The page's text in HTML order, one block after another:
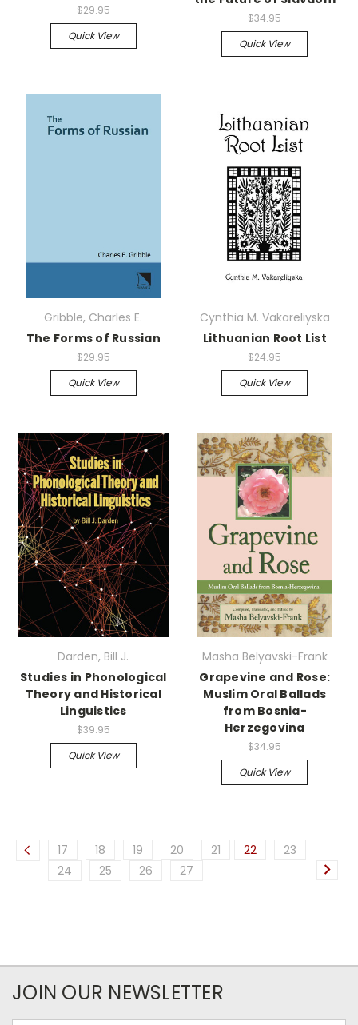
$29.95
Quick View
$34.95
Quick View
Gribble, Charles E.
The Forms of Russian
$29.95
Quick View
Cynthia M. Vakareliyska
Lithuanian Root List
$24.95
Quick View
Darden, Bill J.
Studies in Phonological
Theory and Historical
Linguistics
$39.95
Quick View
Masha Belyavski-Frank
Grapevine and Rose:
Muslim Oral Ballads
from Bosnia-
Herzegovina
$34.95
Quick View
17 18 19 20 21 22
23
24
25 26 27
JOIN OUR NEWSLETTER